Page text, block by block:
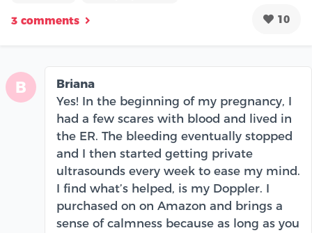
3 comments 10
B
Briana
Yes! In the beginning of my pregnancy, I
had a few scares with blood and lived in
the ER. The bleeding eventually stopped
and I then started getting private
ultrasounds every week to ease my mind.
I find what’s helped, is my Doppler. I
purchased on on Amazon and brings a
sense of calmness because as long as you